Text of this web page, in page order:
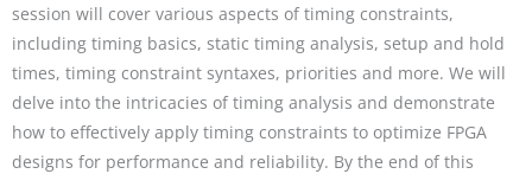
session will cover various aspects of timing constraints,
including timing basics, static timing analysis, setup and hold
times, timing constraint syntaxes, priorities and more. We will
delve into the intricacies of timing analysis and demonstrate
how to effectively apply timing constraints to optimize FPGA
designs for performance and reliability. By the end of this